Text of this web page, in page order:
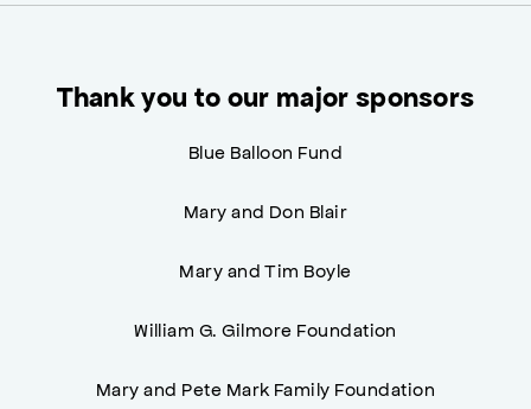
Thank you to our major sponsors
Blue Balloon Fund
Mary and Don Blair
Mary and Tim Boyle
William G. Gilmore Foundation
Mary and Pete Mark Family Foundation